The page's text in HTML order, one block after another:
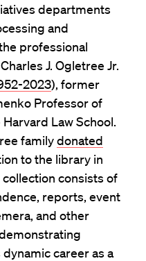
departments
and
professional
J. Ogletree Jr.
2023), former
Professor of
Harvard Law School.
familydonated
to the library in
collection consists of
reports, event
and other
dynamic career as a